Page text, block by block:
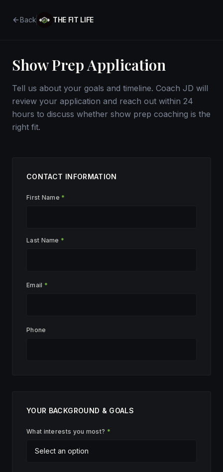
Back THE FIT LIFE
Show Prep Application
Tell us about your goals and timeline. Coach JD will
review your application and reach out within 24
hours to discuss whether show prep coaching is the
right fit.
CONTACT INFORMATION
First Name *
Last Name *
Email *
Phone
YOUR BACKGROUND & GOALS
What interests you most? *